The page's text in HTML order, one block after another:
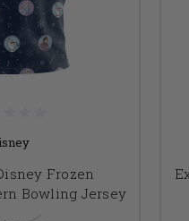
Frozen
Bowling Jersey